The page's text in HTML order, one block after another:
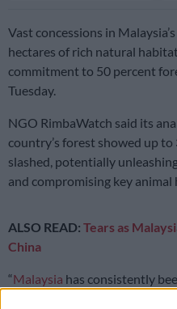
Vast concessions in
hectares of rich natural
commitment to 50 percent
Tuesday.
NGO RimbaWatch said its
country’s forest showed up
slashed, potentially
and compromising key animal
ALSO READ: Tears as
China
“Malaysia has consistently